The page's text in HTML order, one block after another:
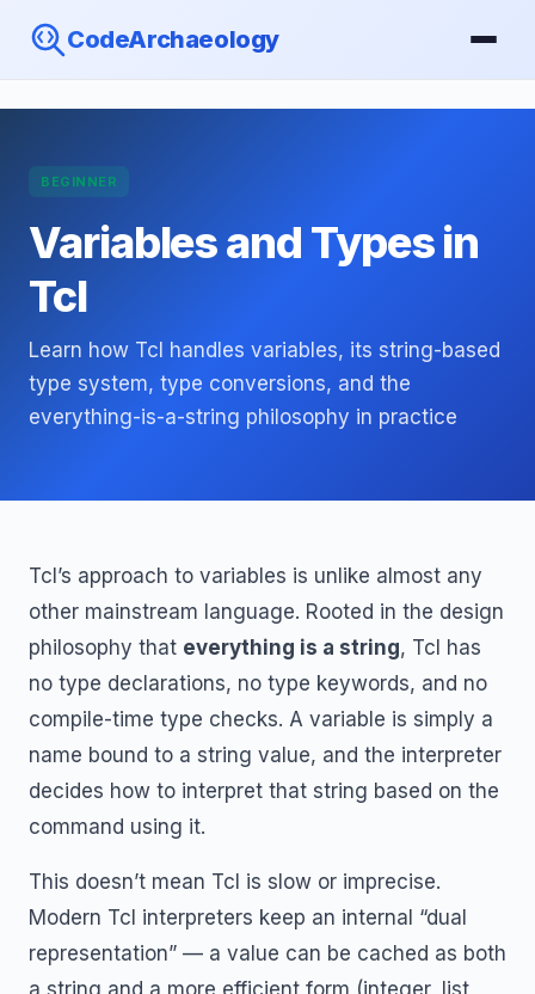
CodeArchaeology
BEGINNER
Variables and Types in
Tcl
Learn how Tcl handles variables, its string-based
type system, type conversions, and the
everything-is-a-string philosophy in practice
Tcl’s approach to variables is unlike almost any
other mainstream language. Rooted in the design
philosophy that everything is a string, Tcl has
no type declarations, no type keywords, and no
compile-time type checks. A variable is simply a
name bound to a string value, and the interpreter
decides how to interpret that string based on the
command using it.
This doesn’t mean Tcl is slow or imprecise.
Modern Tcl interpreters keep an internal “dual
representation” — a value can be cached as both
a string and a more efficient form (integer, list,